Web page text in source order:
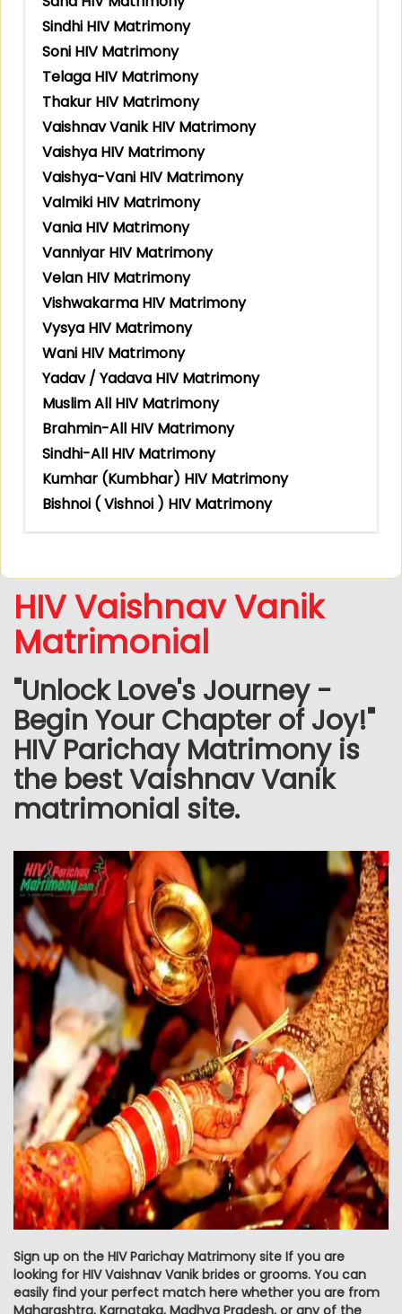
Sindhi HIV Matrimony
Soni HIV Matrimony
Telaga HIV Matrimony
Thakur HIV Matrimony
Vaishnav Vanik HIV Matrimony
Vaishya HIV Matrimony
Vaishya-Vani HIV Matrimony
Valmiki HIV Matrimony
Vania HIV Matrimony
Vanniyar HIV Matrimony
Velan HIV Matrimony
Vishwakarma HIV Matrimony
Vysya HIV Matrimony
Wani HIV Matrimony
Yadav / Yadava HIV Matrimony
Muslim All HIV Matrimony
Brahmin-All HIV Matrimony
Sindhi-All HIV Matrimony
Kumhar (Kumbhar) HIV Matrimony
Bishnoi ( Vishnoi ) HIV Matrimony
HIV Vaishnav Vanik
Matrimonial
"Unlock Love's Journey -
Begin Your Chapter of Joy!"
HIV Parichay Matrimony is
the best Vaishnav Vanik
matrimonial site.
Sign up on the HIV Parichay Matrimony site If you are
looking for HIV Vaishnav Vanik brides or grooms. You can
easily find your perfect match here whether you are from